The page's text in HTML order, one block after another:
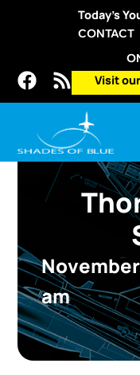
Today’s
CONTACT
Visit
am